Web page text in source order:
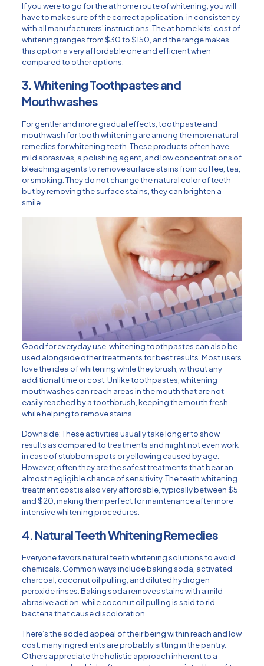
If you were to go for the at home route of whitening, you will
have to make sure of the correct application, in consistency
with all manufacturers’ instructions. The at home kits’ cost of
whitening ranges from $30 to $150, and the range makes
this option a very affordable one and efficient when
compared to other options.
3. Whitening Toothpastes and
Mouthwashes
For gentler and more gradual effects, toothpaste and
mouthwash for tooth whitening are among the more natural
remedies for whitening teeth. These products often have
mild abrasives, a polishing agent, and low concentrations of
bleaching agents to remove surface stains from coffee, tea,
or smoking. They do not change the natural color of teeth
but by removing the surface stains, they can brighten a
smile.
Good for everyday use, whitening toothpastes can also be
used alongside other treatments for best results. Most users
love the idea of whitening while they brush, without any
additional time or cost. Unlike toothpastes, whitening
mouthwashes can reach areas in the mouth that are not
easily reached by a toothbrush, keeping the mouth fresh
while helping to remove stains.
Downside: These activities usually take longer to show
results as compared to treatments and might not even work
in case of stubborn spots or yellowing caused by age.
However, often they are the safest treatments that bear an
almost negligible chance of sensitivity. The teeth whitening
treatment cost is also very affordable, typically between $5
and $20, making them perfect for maintenance after more
intensive whitening procedures.
4. Natural Teeth Whitening Remedies
Everyone favors natural teeth whitening solutions to avoid
chemicals. Common ways include baking soda, activated
charcoal, coconut oil pulling, and diluted hydrogen
peroxide rinses. Baking soda removes stains with a mild
abrasive action, while coconut oil pulling is said to rid
bacteria that cause discoloration.
There’s the added appeal of their being within reach and low
cost: many ingredients are probably sitting in the pantry.
Others appreciate the holistic approach inherent to a